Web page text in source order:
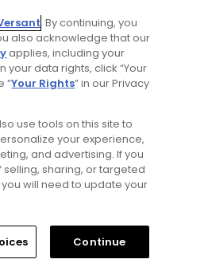
2025
Plays Once a week
Course
Played
Library
. By continuing, you
also acknowledge that our
applies, including your
your data rights, click “Your
“Your Rights” in our Privacy
use tools on this site to
your experience,
and advertising. If you
sharing, or targeted
will need to update your
Continue